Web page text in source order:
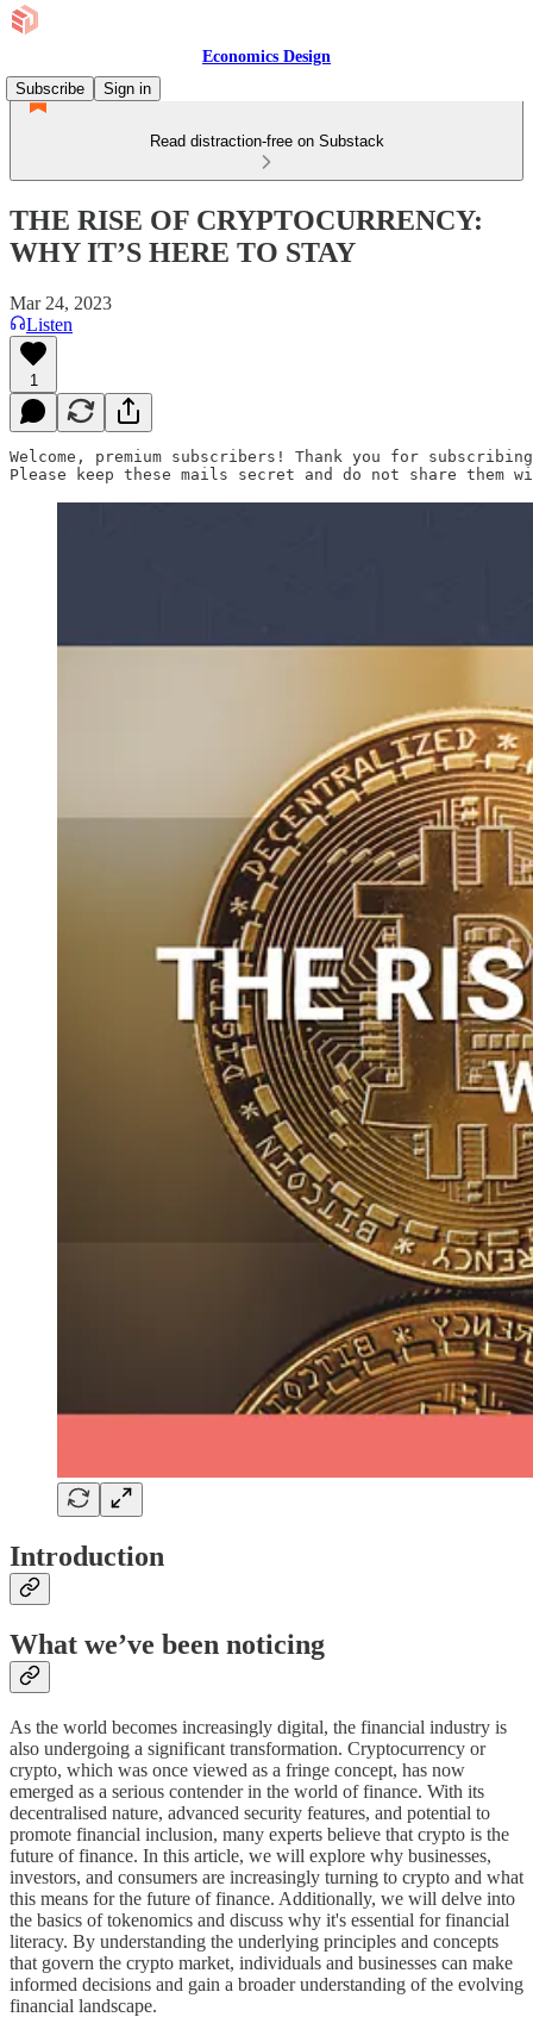
Economics Design
Subscribe
Sign in
Read distraction-free on Substack
THE RISE OF CRYPTOCURRENCY:
WHY IT’S HERE TO STAY
Mar 24, 2023
Listen
1
Welcome, premium subscribers! Thank you for
Please keep these mails secret and do not share them
Introduction
What we’ve been noticing
As the world becomes increasingly digital, the financial industry is
also undergoing a significant transformation. Cryptocurrency or
crypto, which was once viewed as a fringe concept, has now
emerged as a serious contender in the world of finance. With its
decentralised nature, advanced security features, and potential to
promote financial inclusion, many experts believe that crypto is the
future of finance. In this article, we will explore why businesses,
investors, and consumers are increasingly turning to crypto and what
this means for the future of finance. Additionally, we will delve into
the basics of tokenomics and discuss why it's essential for financial
literacy. By understanding the underlying principles and concepts
that govern the crypto market, individuals and businesses can make
informed decisions and gain a broader understanding of the evolving
financial landscape.